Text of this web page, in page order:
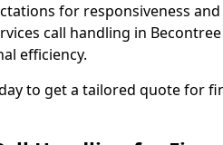
for responsiveness
call handling in
efficiency.
to get a tailored quote for